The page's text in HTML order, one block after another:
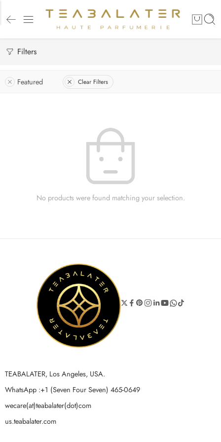
Filters
Featured Clear Filters
No products were found matching your selection.
TEABALATER, Los Angeles, USA.
WhatsApp :+1 (Seven Four Seven) 465-0649
wecare(at)teabalater(dot)com
us.teabalater.com